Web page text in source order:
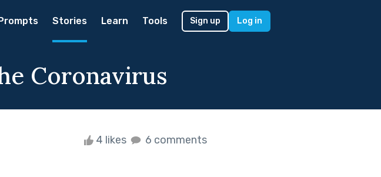
Stories Learn Tools Sign up Log in
Coronavirus
4 likes 6 comments